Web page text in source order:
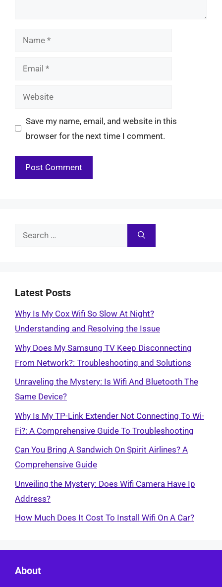
Name
Email
Website
Save my name, email, and website in this
browser for the next time I comment.
Search
Latest Posts
Why Is My Cox Wifi So Slow At Night?
Understanding and Resolving the Issue
Why Does My Samsung TV Keep Disconnecting
From Network?: Troubleshooting and Solutions
Unraveling the Mystery: Is Wifi And Bluetooth The
Same Device?
Why Is My TP-Link Extender Not Connecting To Wi-
Fi?: A Comprehensive Guide To Troubleshooting
Can You Bring A Sandwich On Spirit Airlines? A
Comprehensive Guide
Unveiling the Mystery: Does Wifi Camera Have Ip
Address?
How Much Does It Cost To Install Wifi On A Car?
About